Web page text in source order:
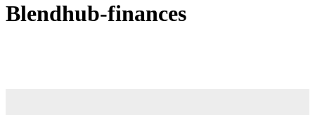
Blendhub-finances